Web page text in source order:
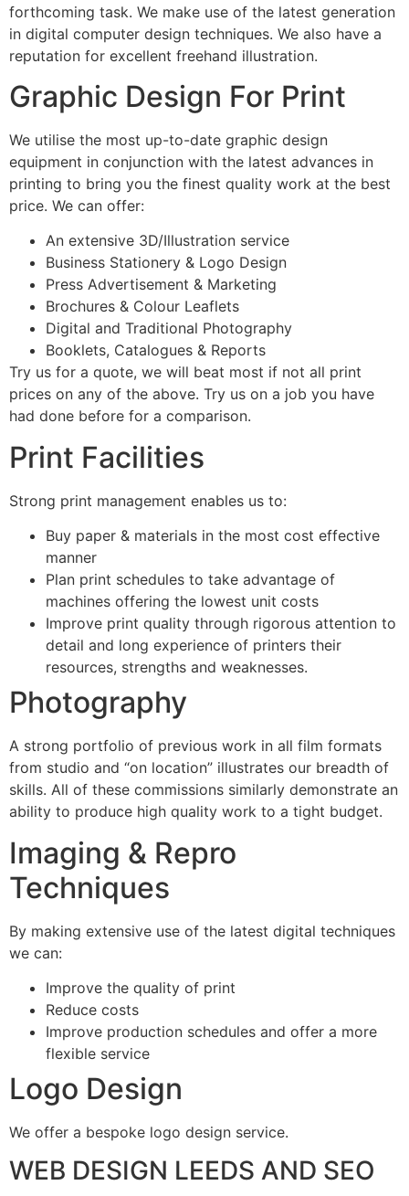
forthcoming task. We make use of the latest generation
in digital computer design techniques. We also have a
reputation for excellent freehand illustration.
Graphic Design For Print
We utilise the most up-to-date graphic design
equipment in conjunction with the latest advances in
printing to bring you the finest quality work at the best
price. We can offer:
An extensive 3D/Illustration service
Business Stationery & Logo Design
Press Advertisement & Marketing
Brochures & Colour Leaflets
Digital and Traditional Photography
Booklets, Catalogues & Reports
Try us for a quote, we will beat most if not all print
prices on any of the above. Try us on a job you have
had done before for a comparison.
Print Facilities
Strong print management enables us to:
Buy paper & materials in the most cost effective
manner
Plan print schedules to take advantage of
machines offering the lowest unit costs
Improve print quality through rigorous attention to
detail and long experience of printers their
resources, strengths and weaknesses.
Photography
A strong portfolio of previous work in all film formats
from studio and “on location” illustrates our breadth of
skills. All of these commissions similarly demonstrate an
ability to produce high quality work to a tight budget.
Imaging & Repro
Techniques
By making extensive use of the latest digital techniques
we can:
Improve the quality of print
Reduce costs
Improve production schedules and offer a more
flexible service
Logo Design
We offer a bespoke logo design service.
WEB DESIGN LEEDS AND SEO